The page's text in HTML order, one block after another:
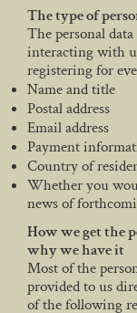
The type of
The personal
interacting with
registering for
Name and title
Postal address
Email address
Payment
Country of
Whether you
news of
How we get the
why we have it
Most of the
provided to us
of the following